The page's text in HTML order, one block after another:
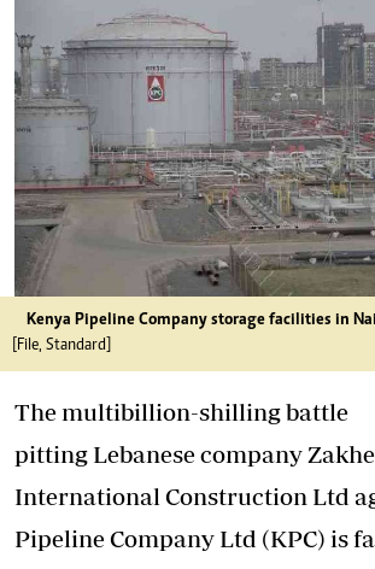
Kenya Pipeline Company storage facilities in
[File, Standard]
The multibillion-shilling battle
pitting Lebanese company
International Construction Ltd
Pipeline Company Ltd (KPC) is